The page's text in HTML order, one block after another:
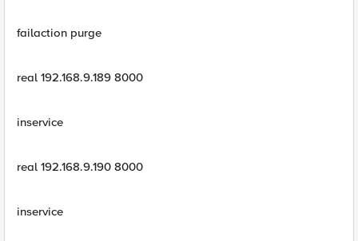
failaction purge
real 192.168.9.189 8000
inservice
real 192.168.9.190 8000
inservice